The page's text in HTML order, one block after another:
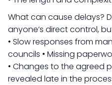
What can cause delays?
anyone’s direct control,
• Slow responses from
councils • Missing
• Changes to the agreed
revealed late in the